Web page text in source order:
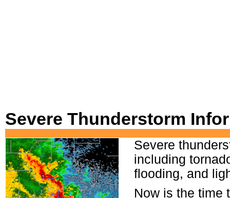
Severe Thunderstorm
Severe
including
flooding, and
Now is the time